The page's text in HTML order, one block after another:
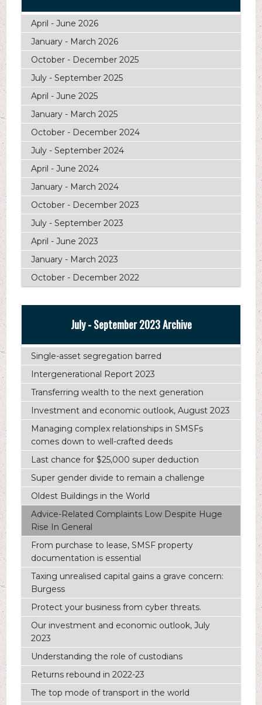
April - June 2026
January - March 2026
October - December 2025
July - September 2025
April - June 2025
January - March 2025
October - December 2024
July - September 2024
April - June 2024
January - March 2024
October - December 2023
July - September 2023
April - June 2023
January - March 2023
October - December 2022
July - September 2023 Archive
Single-asset segregation barred
Intergenerational Report 2023
Transferring wealth to the next generation
Investment and economic outlook, August 2023
Managing complex relationships in SMSFs
comes down to well-crafted deeds
Last chance for $25,000 super deduction
Super gender divide to remain a challenge
Oldest Buildings in the World
Advice-Related Complaints Low Despite Huge
Rise In General
From purchase to lease, SMSF property
documentation is essential
Taxing unrealised capital gains a grave concern:
Burgess
Protect your business from cyber threats.
Our investment and economic outlook, July
2023
Understanding the role of custodians
Returns rebound in 2022-23
The top mode of transport in the world